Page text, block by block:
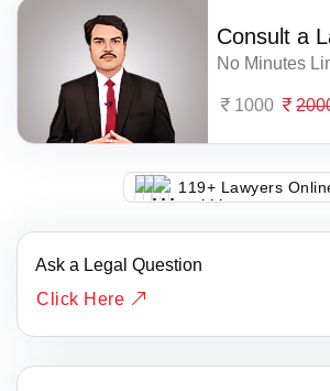
Consult a
No Minutes
1000
137+ Lawyers
Ask a Legal Question
Click Here